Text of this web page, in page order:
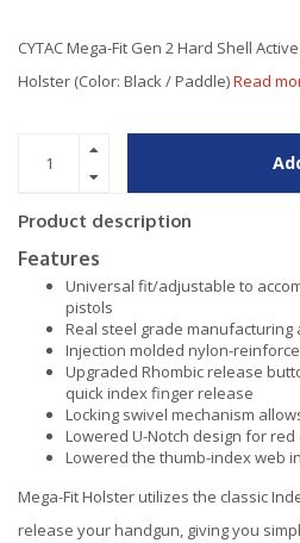
CYTAC Mega-Fit Gen 2 Hard Shell
Holster (Color: Black / Paddle)Read
Product description
Features
Universal fit/adjustable to
pistols
Real steel grade manufacturing
Injection molded nylon-
Upgraded Rhombic release
quick index finger release
Locking swivel mechanism
Lowered U-Notch design for red
Lowered the thumb-index web
Mega-Fit Holster utilizes the classic
release your handgun, giving you